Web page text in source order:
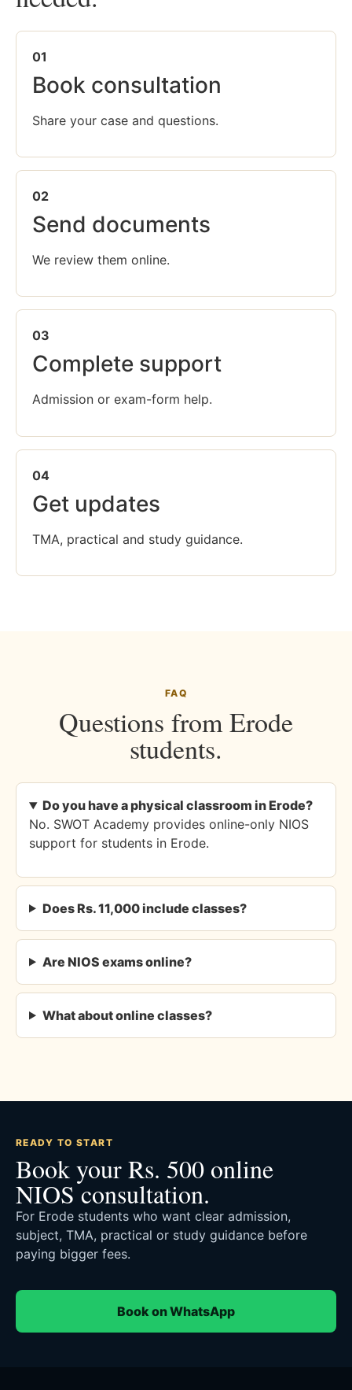
01
Book consultation
Share your case and questions.
02
Send documents
We review them online.
03
Complete support
Admission or exam-form help.
04
Get updates
TMA, practical and study guidance.
FAQ
Questions from Erode
students.
Do you have a physical classroom in Erode?
No. SWOT Academy provides online-only NIOS
support for students in Erode.
Does Rs. 11,000 include classes?
Are NIOS exams online?
What about online classes?
READY TO START
Book your Rs. 500 online
NIOS consultation.
For Erode students who want clear admission,
subject, TMA, practical or study guidance before
paying bigger fees.
Book on WhatsApp